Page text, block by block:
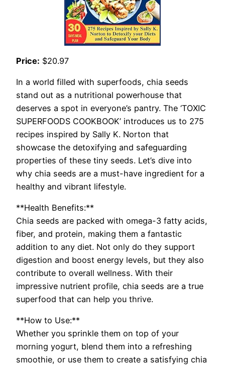
Price: $20.97
In a world filled with superfoods, chia seeds
stand out as a nutritional powerhouse that
deserves a spot in everyone’s pantry. The ‘TOXIC
SUPERFOODS COOKBOOK’ introduces us to 275
recipes inspired by Sally K. Norton that
showcase the detoxifying and safeguarding
properties of these tiny seeds. Let’s dive into
why chia seeds are a must-have ingredient for a
healthy and vibrant lifestyle.
**Health Benefits:**
Chia seeds are packed with omega-3 fatty acids,
fiber, and protein, making them a fantastic
addition to any diet. Not only do they support
digestion and boost energy levels, but they also
contribute to overall wellness. With their
impressive nutrient profile, chia seeds are a true
superfood that can help you thrive.
**How to Use:**
Whether you sprinkle them on top of your
morning yogurt, blend them into a refreshing
smoothie, or use them to create a satisfying chia